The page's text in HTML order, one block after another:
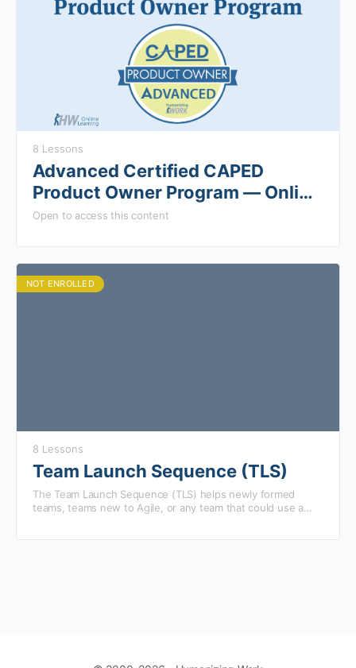
8 Lessons
Advanced Certified CAPED
Product Owner Program — Online
Components
Open to access this content
NOT ENROLLED
8 Lessons
Team Launch Sequence (TLS)
The Team Launch Sequence (TLS) helps newly formed
teams, teams new to Agile, or any team that could use a
We have found that team improvement is less dependent